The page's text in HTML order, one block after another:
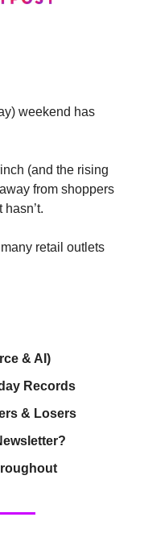
weekend has
(and the rising
from shoppers
retail outlets
& AI)
Records
& Losers